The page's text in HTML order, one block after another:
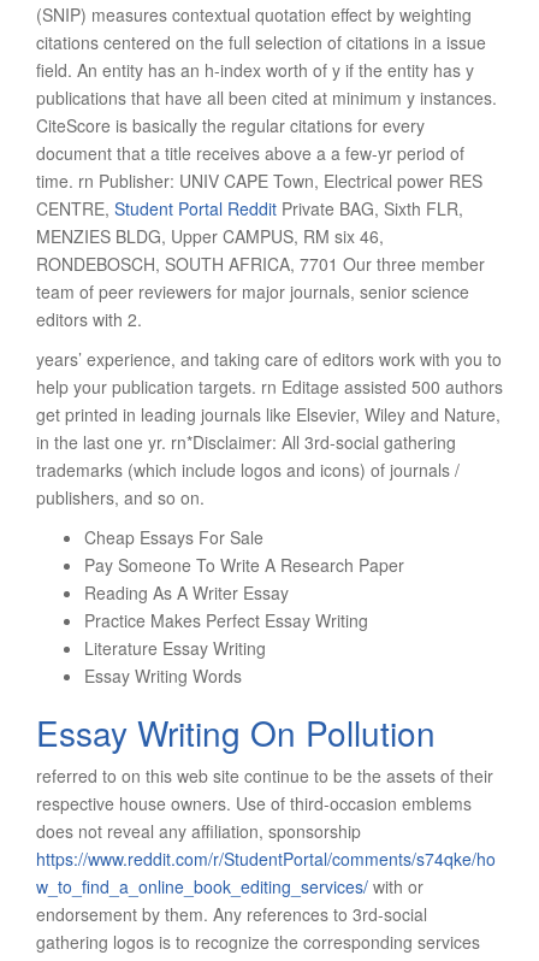
(SNIP) measures contextual quotation effect by weighting
citations centered on the full selection of citations in a issue
field. An entity has an h-index worth of y if the entity has y
publications that have all been cited at minimum y instances.
CiteScore is basically the regular citations for every
document that a title receives above a a few-yr period of
time. rn Publisher: UNIV CAPE Town, Electrical power RES
CENTRE, Student Portal Reddit Private BAG, Sixth FLR,
MENZIES BLDG, Upper CAMPUS, RM six 46,
RONDEBOSCH, SOUTH AFRICA, 7701 Our three member
team of peer reviewers for major journals, senior science
editors with 2.
years’ experience, and taking care of editors work with you to
help your publication targets. rn Editage assisted 500 authors
get printed in leading journals like Elsevier, Wiley and Nature,
in the last one yr. rn*Disclaimer: All 3rd-social gathering
trademarks (which include logos and icons) of journals /
publishers, and so on.
Cheap Essays For Sale
Pay Someone To Write A Research Paper
Reading As A Writer Essay
Practice Makes Perfect Essay Writing
Literature Essay Writing
Essay Writing Words
Essay Writing On Pollution
referred to on this web site continue to be the assets of their
respective house owners. Use of third-occasion emblems
does not reveal any affiliation, sponsorship
https://www.reddit.com/r/StudentPortal/comments/s74qke/ho
w_to_find_a_online_book_editing_services/ with or
endorsement by them. Any references to 3rd-social
gathering logos is to recognize the corresponding services